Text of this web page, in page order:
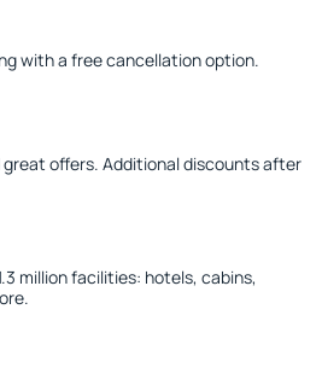
with a free cancellation option.
great offers. Additional discounts after
million facilities: hotels, cabins,